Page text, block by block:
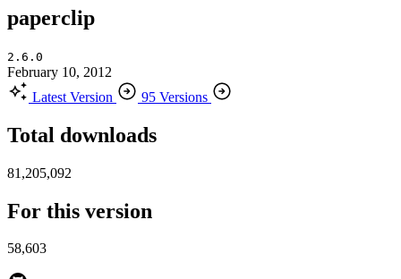
paperclip
2.6.0
February 10, 2012
Latest Version
95 Versions
Total downloads
81,205,092
For this version
58,603